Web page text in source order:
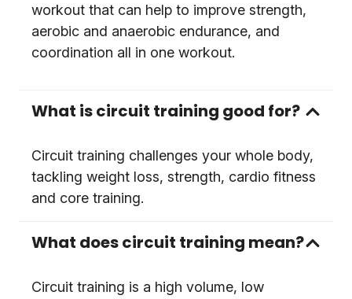
workout that can help to improve strength,
aerobic and anaerobic endurance, and
coordination all in one workout.
What is circuit training good for?
Circuit training challenges your whole body,
tackling weight loss, strength, cardio fitness
and core training.
What does circuit training mean?
Circuit training is a high volume, low